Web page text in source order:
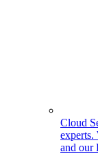
Cloud
and our